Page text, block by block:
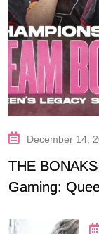
December 14,
THE
Gaming: